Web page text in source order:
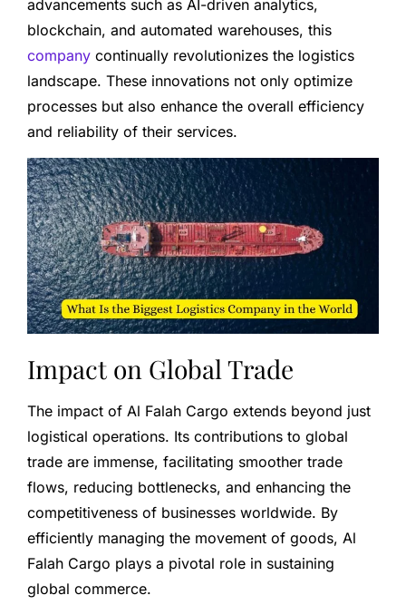
advancements such as AI-driven analytics,
blockchain, and automated warehouses, this
company continually revolutionizes the logistics
landscape. These innovations not only optimize
processes but also enhance the overall efficiency
and reliability of their services.
Impact on Global Trade
The impact of Al Falah Cargo extends beyond just
logistical operations. Its contributions to global
trade are immense, facilitating smoother trade
flows, reducing bottlenecks, and enhancing the
competitiveness of businesses worldwide. By
efficiently managing the movement of goods, Al
Falah Cargo plays a pivotal role in sustaining
global commerce.